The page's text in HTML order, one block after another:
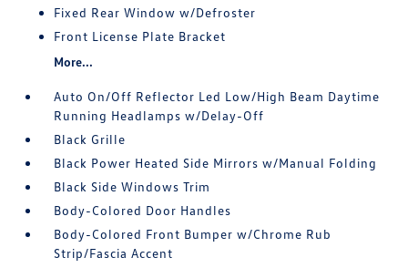
Fixed Rear Window w/Defroster
Front License Plate Bracket
More...
Auto On/Off Reflector Led Low/High Beam Daytime
Running Headlamps w/Delay-Off
Black Grille
Black Power Heated Side Mirrors w/Manual Folding
Black Side Windows Trim
Body-Colored Door Handles
Body-Colored Front Bumper w/Chrome Rub
Strip/Fascia Accent